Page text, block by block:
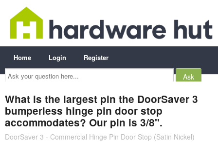
Ask
your
question
Home Login Register
What is the largest pin the DoorSaver 3
bumperless hinge pin door stop
accommodates? Our pin is 3/8".
DoorSaver 3 - Commercial Hinge Pin Door Stop (Satin Nickel)